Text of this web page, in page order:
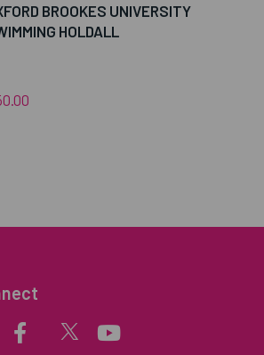
BROOKES UNIVERSITY
HOLDALL